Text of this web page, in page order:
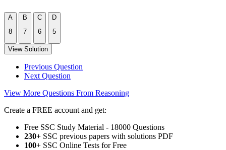
A
8
B
7
C
6
D
5
View Solution
Previous Question
Next Question
View More Questions From Reasoning
Create a FREE account and get:
Free SSC Study Material - 18000 Questions
230+ SSC previous papers with solutions PDF
100+ SSC Online Tests for Free